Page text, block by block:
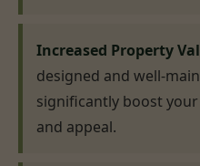
Increased Property
designed and well-
significantly boost
and appeal.